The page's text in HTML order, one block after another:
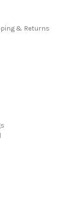
& Returns